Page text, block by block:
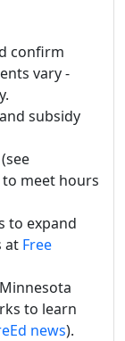
confirm
vary -
subsidy
to meet hours
to expand
at Free
to learn
news).